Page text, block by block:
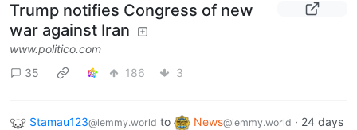
Trump notifies Congress of new
war against Iran
www.politico.com
35
186 3
Stamau123@lemmy.world to News@lemmy.world · 24 days